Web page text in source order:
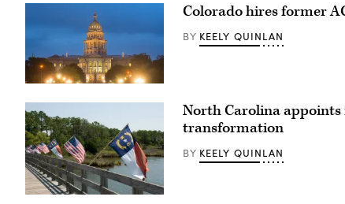
(HaizhanZheng
/
Getty
Images)
Colorado hires former
BY KEELY QUINLAN
(Getty
North Carolina appoints
transformation
BY KEELY QUINLAN